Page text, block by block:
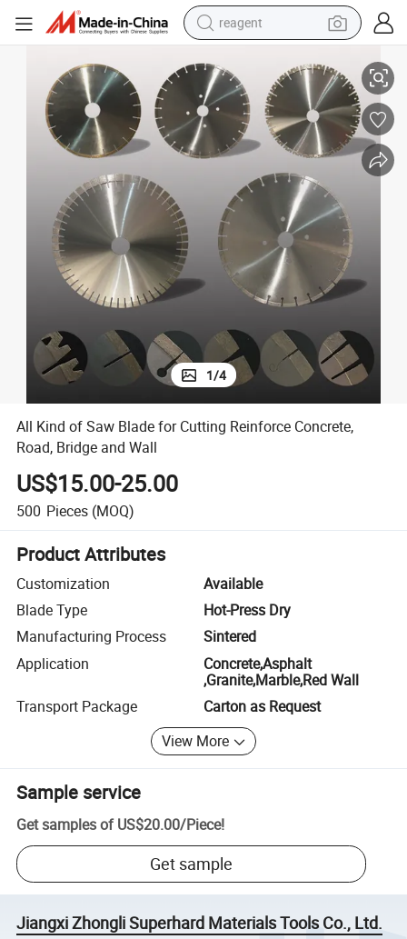
reagent
pullover hoody
electric tricycle
basketball shoe
crawler excavator
shoulder bag
1/4
All Kind of Saw Blade for Cutting Reinforce Concrete,
Road, Bridge and Wall
US$15.00-25.00
500 Pieces (MOQ)
Product Attributes
Customization
Available
Blade Type
Hot-Press Dry
Manufacturing Process
Sintered
Application
Concrete,Asphalt
,Granite,Marble,Red Wall
Transport Package
Carton as Request
View More
Sample service
Get samples of US$20.00/Piece!
Get sample
Jiangxi Zhongli Superhard Materials Tools Co., Ltd.